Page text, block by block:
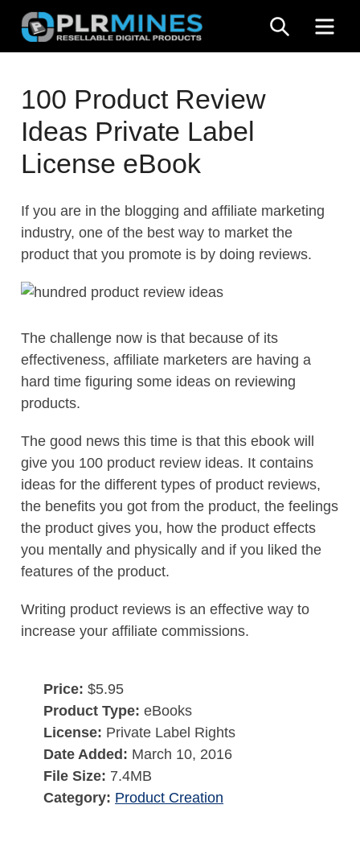
Skip
content
Mines
Stop
Source
PLR
SEARCH
100 Product Review
Ideas Private Label
License eBook
If you are in the blogging and affiliate marketing
industry, one of the best way to market the
product that you promote is by doing reviews.
The challenge now is that because of its
effectiveness, affiliate marketers are having a
hard time figuring some ideas on reviewing
products.
The good news this time is that this ebook will
give you 100 product review ideas. It contains
ideas for the different types of product reviews,
the benefits you got from the product, the feelings
the product gives you, how the product effects
you mentally and physically and if you liked the
features of the product.
Writing product reviews is an effective way to
increase your affiliate commissions.
Price: $5.95
Product Type: eBooks
License: Private Label Rights
Date Added: March 10, 2016
File Size: 7.4MB
Category: Product Creation